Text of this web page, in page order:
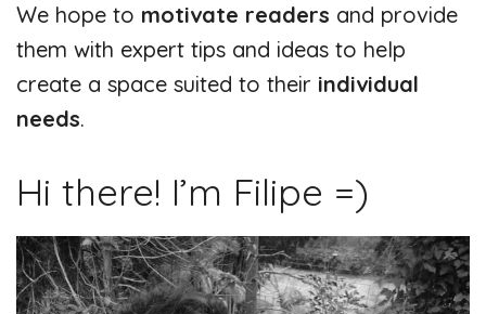
We hope to motivate readers and provide
them with expert tips and ideas to help
create a space suited to their individual
needs.
Hi there! I’m Filipe =)